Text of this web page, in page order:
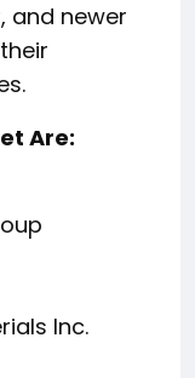
and newer
Are:
Inc.